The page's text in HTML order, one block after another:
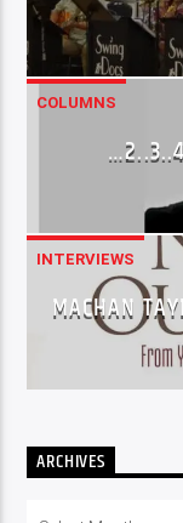
COLUMNS
…2..3..4
INTERVIEWS
MACHAN
ARCHIVES